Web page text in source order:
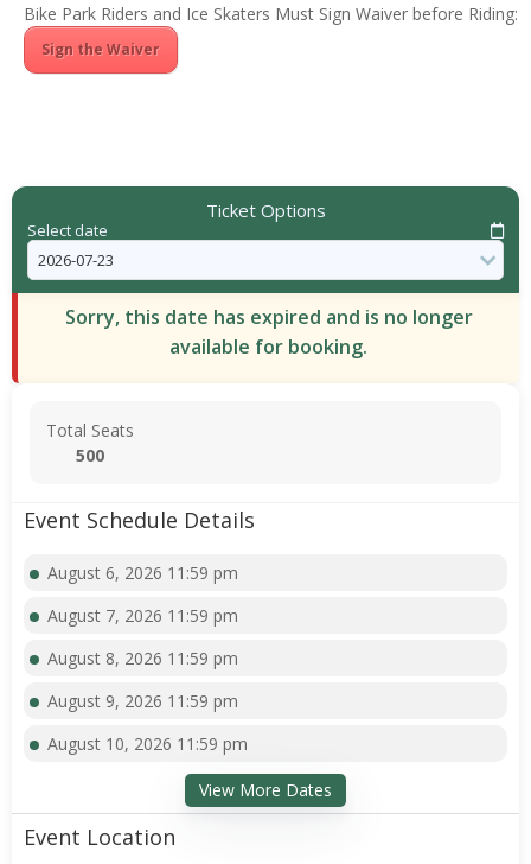
Bike Park Riders and Ice Skaters Must Sign Waiver before Riding:
Sign the Waiver
Ticket Options
Select date
Sorry, this date has expired and is no longer
available for booking.
Total Seats
500
Event Schedule Details
August 6, 2026 11:59 pm
August 7, 2026 11:59 pm
August 8, 2026 11:59 pm
August 9, 2026 11:59 pm
August 10, 2026 11:59 pm
View More Dates
Event Location